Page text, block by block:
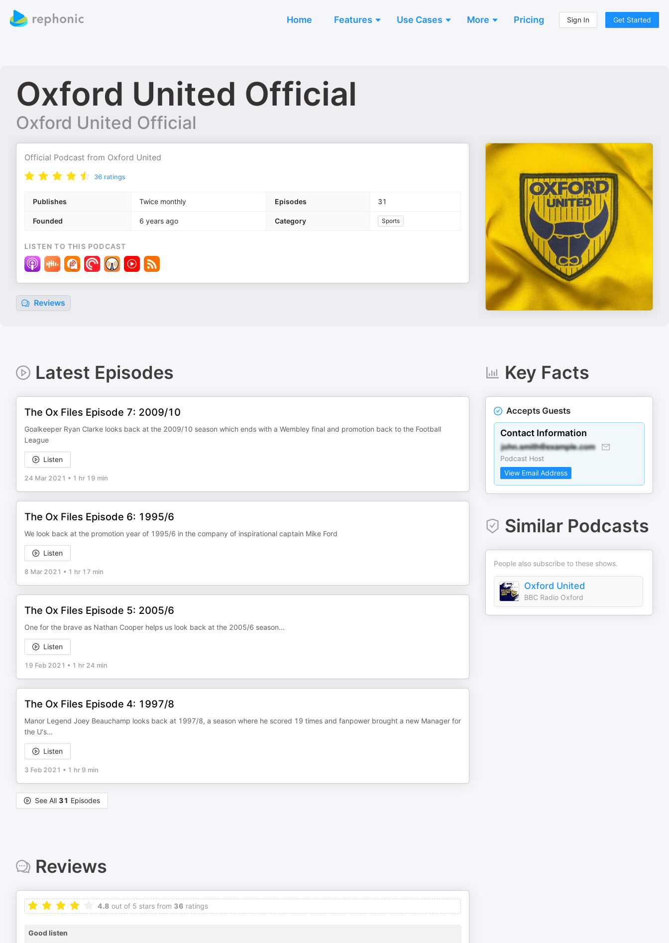
Home Features Use Cases More Pricing Sign In Get Started
Oxford United Official
Oxford United Official
Official Podcast from Oxford United
36 ratings
Publishes Twice monthly Episodes 31
Founded 6 years ago Category Sports
LISTEN TO THIS PODCAST
Reviews
Latest Episodes
The Ox Files Episode 7: 2009/10
Goalkeeper Ryan Clarke looks back at the 2009/10 season which ends with a Wembley final and promotion back to the Football
League
Listen
24 Mar 2021 • 1 hr 19 min
The Ox Files Episode 6: 1995/6
We look back at the promotion year of 1995/6 in the company of inspirational captain Mike Ford
Listen
8 Mar 2021 • 1 hr 17 min
The Ox Files Episode 5: 2005/6
One for the brave as Nathan Cooper helps us look back at the 2005/6 season...
Listen
19 Feb 2021 • 1 hr 24 min
The Ox Files Episode 4: 1997/8
Manor Legend Joey Beauchamp looks back at 1997/8, a season where he scored 19 times and fanpower brought a new Manager for
the U's...
Listen
3 Feb 2021 • 1 hr 9 min
See All 31 Episodes
Key Facts
Accepts Guests
Contact Information
Podcast Host
View Email Address
Similar Podcasts
People also subscribe to these shows.
Oxford United
BBC Radio Oxford
Reviews
4.8 out of 5 stars from 36 ratings
Good listen